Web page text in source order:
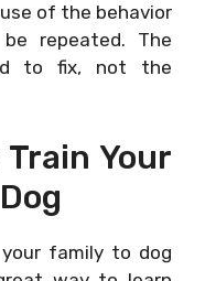
of the behavior
repeated. The
to fix, not the
Your
family to dog